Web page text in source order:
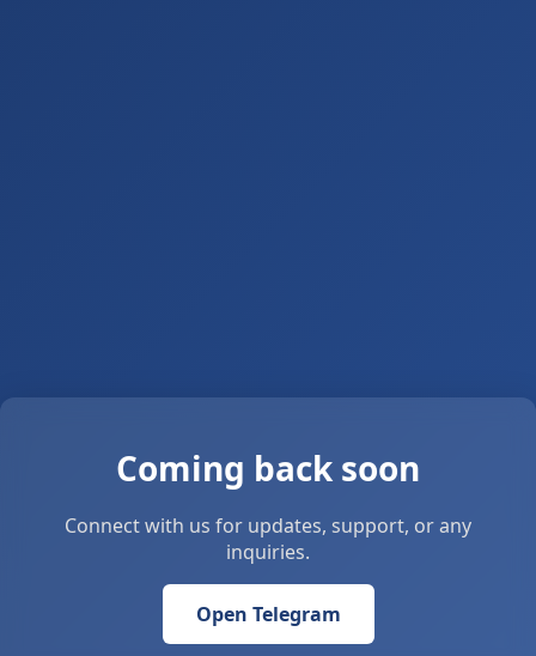
Coming back soon
Connect with us for updates, support, or any
inquiries.
Open Telegram